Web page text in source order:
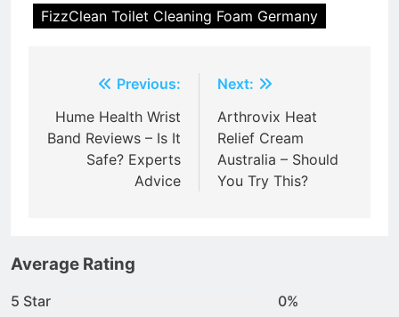
FizzClean Toilet Cleaning Foam Germany
navigation
Previous:
Hume Health Wrist
Band Reviews – Is It
Safe? Experts
Advice
Next:
Arthrovix Heat
Relief Cream
Australia – Should
You Try This?
Average Rating
5 Star
0%